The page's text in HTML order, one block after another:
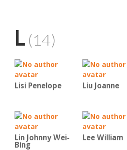
L (14)
Lisi Penelope Liu Joanne
Lin Johnny Wei-
Bing
Lee William